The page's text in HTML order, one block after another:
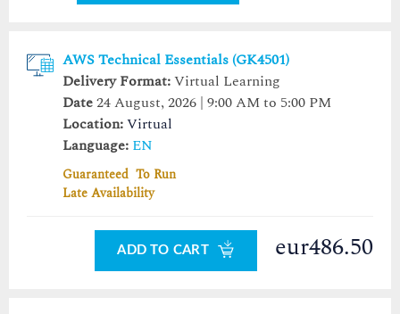
AWS Technical Essentials (GK4501)
Delivery Format:Virtual Learning
Date24 August, 2026 | 9:00 AM to 5:00 PM
Location:Virtual
Language: EN
Guaranteed To Run
Late Availability
ADD TO CART eur486.50